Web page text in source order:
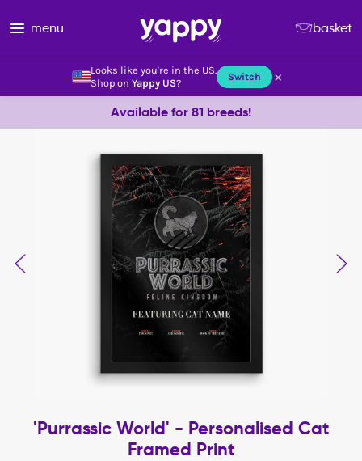
Looks like you're in the US.
Shop on Yappy US? Switch ×
menu basket
Available for 81 breeds!
'Purrassic World' - Personalised Cat
Framed Print